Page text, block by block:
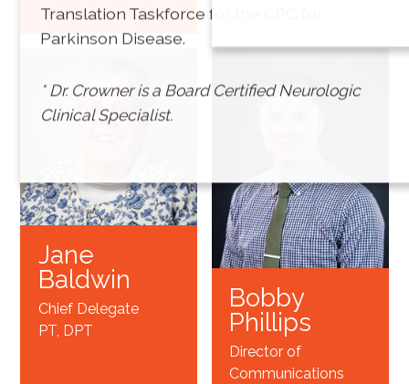
Jane
Baldwin
Chief Delegate
PT, DPT
Bobby
Phillips
Director of
Communications
Translation Taskforce for the CPG for
Parkinson Disease.
* Dr. Crowner is a Board Certified Neurologic
Clinical Specialist.